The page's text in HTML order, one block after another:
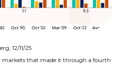
12/11/25
markets that made it through a fourth